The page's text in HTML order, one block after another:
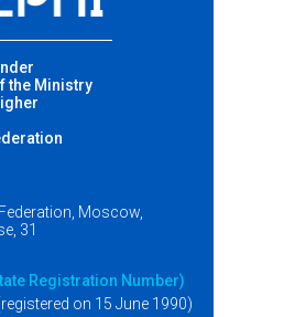
the Ministry
Moscow,
31
Registration Number)
on 15 June 1990)